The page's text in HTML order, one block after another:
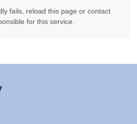
fails, reload this page or contact
for this service.